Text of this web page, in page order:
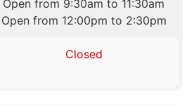
Open from 9:30am to 11:30am
Open from 12:00pm to 2:30pm
Closed